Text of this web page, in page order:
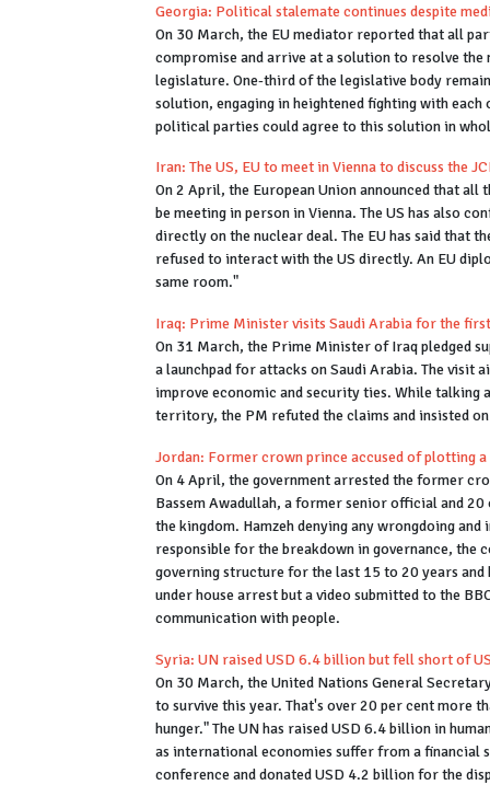
Georgia: Political stalemate continues despite
On 30 March, the EU mediator reported that all
compromise and arrive at a solution to resolve
legislature. One-third of the legislative body
solution, engaging in heightened fighting with
political parties could agree to this solution in
Iran: The US, EU to meet in Vienna to discuss the
On 2 April, the European Union announced that
be meeting in person in Vienna. The US has also
directly on the nuclear deal. The EU has said that
refused to interact with the US directly. An EU
same room."
Iraq: Prime Minister visits Saudi Arabia for the
On 31 March, the Prime Minister of Iraq pledged
a launchpad for attacks on Saudi Arabia. The visit
improve economic and security ties. While talking
territory, the PM refuted the claims and insisted
Jordan: Former crown prince accused of plotting a
On 4 April, the government arrested the former
Bassem Awadullah, a former senior official and
the kingdom. Hamzeh denying any wrongdoing
responsible for the breakdown in governance, the
governing structure for the last 15 to 20 years and
under house arrest but a video submitted to the
communication with people.
Syria: UN raised USD 6.4 billion but fell short of
On 30 March, the United Nations General
to survive this year. That's over 20 per cent more
hunger." The UN has raised USD 6.4 billion in
as international economies suffer from a financial
conference and donated USD 4.2 billion for the